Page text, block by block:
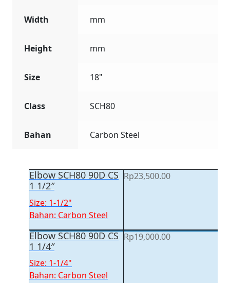
Width mm
Height mm
Size 18"
Class SCH80
Bahan Carbon Steel
Elbow SCH80 90D CS
1 1/2″
Size: 1-1/2"
Bahan: Carbon Steel
Rp23,500.00
Elbow SCH80 90D CS
1 1/4″
Size: 1-1/4"
Bahan: Carbon Steel
Rp19,000.00